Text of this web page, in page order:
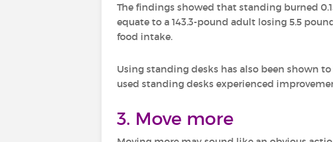
The findings showed that standing burned
equate to a 143.3-pound adult losing 5.5
food intake.
Using standing desks has also been shown
used standing desks experienced
3. Move more